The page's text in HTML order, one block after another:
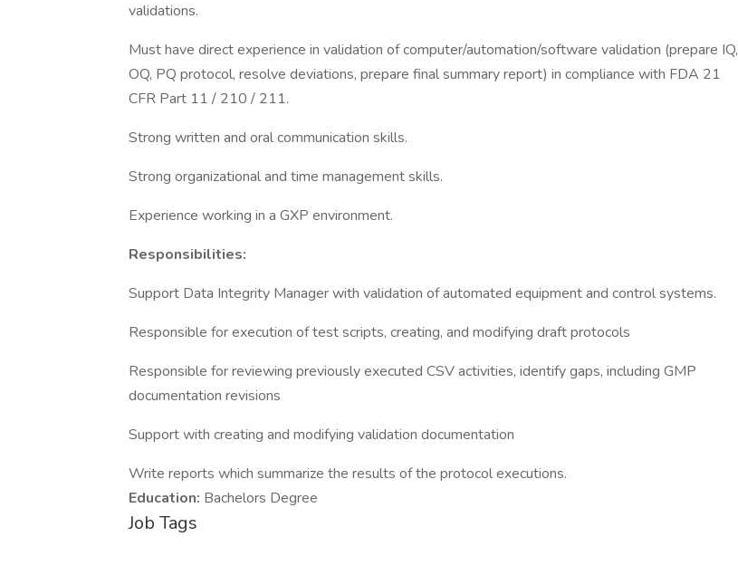
validations.
Must have direct experience in validation of computer/automation/software validation (prepare IQ,
OQ, PQ protocol, resolve deviations, prepare final summary report) in compliance with FDA 21
CFR Part 11 / 210 / 211.
Strong written and oral communication skills.
Strong organizational and time management skills.
Experience working in a GXP environment.
Responsibilities:
Support Data Integrity Manager with validation of automated equipment and control systems.
Responsible for execution of test scripts, creating, and modifying draft protocols
Responsible for reviewing previously executed CSV activities, identify gaps, including GMP
documentation revisions
Support with creating and modifying validation documentation
Write reports which summarize the results of the protocol executions.
Education: Bachelors Degree
Job Tags